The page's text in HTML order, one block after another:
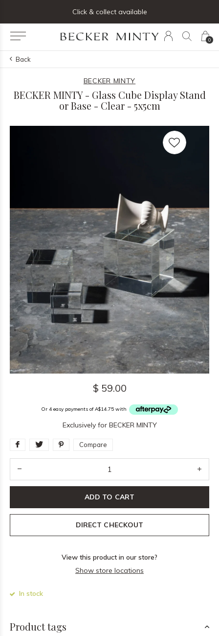
0
Click & collect available
Back
BECKER MINTY
BECKER MINTY - Glass Cube Display Stand
or Base - Clear - 5x5cm
$ 59.00
Or 4 easy payments of A$14.75 with
Exclusively for BECKER MINTY
Compare
ADD TO CART
DIRECT CHECKOUT
View this product in our store?
Show store locations
In stock
Product tags